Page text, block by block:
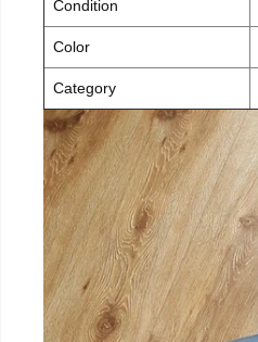
Condition
Color
Category